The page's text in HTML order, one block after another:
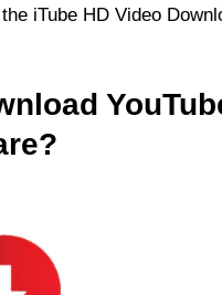
iTube HD Video